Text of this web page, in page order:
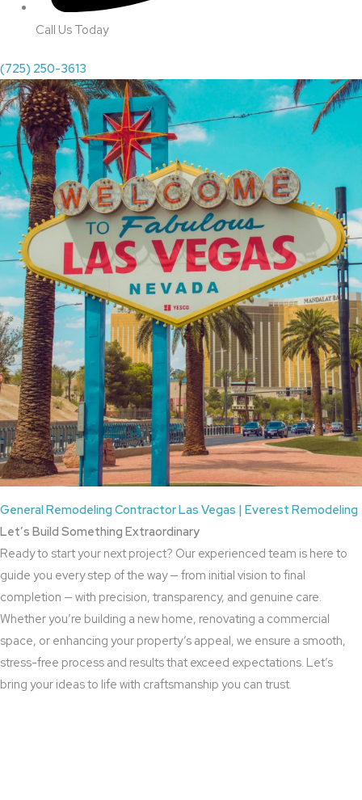
Call Us Today
(725) 250-3613
General Remodeling Contractor Las Vegas | Everest Remodeling
Let’s Build Something Extraordinary
Ready to start your next project? Our experienced team is here to
guide you every step of the way — from initial vision to final
completion — with precision, transparency, and genuine care.
Whether you’re building a new home, renovating a commercial
space, or enhancing your property’s appeal, we ensure a smooth,
stress-free process and results that exceed expectations. Let’s
bring your ideas to life with craftsmanship you can trust.